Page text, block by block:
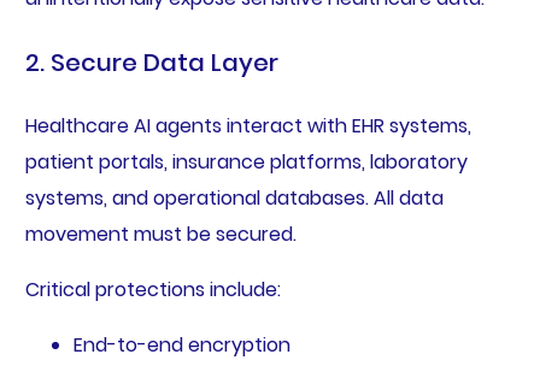
2. Secure Data Layer
Healthcare AI agents interact with EHR systems,
patient portals, insurance platforms, laboratory
systems, and operational databases. All data
movement must be secured.
Critical protections include:
End-to-end encryption